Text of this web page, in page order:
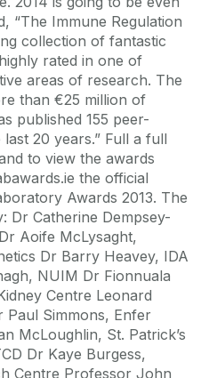
“The Immune Regulation
collection of fantastic
rated in one of
areas of research. The
than €25 million of
published 155 peer-
20 years.” Full a full
to view the awards
the official
Awards 2013. The
Dr Catherine Dempsey-
Aoife McLysaght,
Dr Barry Heavey, IDA
NUIM Dr Fionnuala
Centre Leonard
Paul Simmons, Enfer
McLoughlin, St. Patrick’s
Dr Kaye Burgess,
Centre Professor John